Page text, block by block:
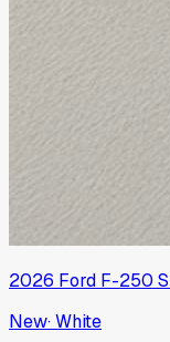
2026 Ford F-250
New·White